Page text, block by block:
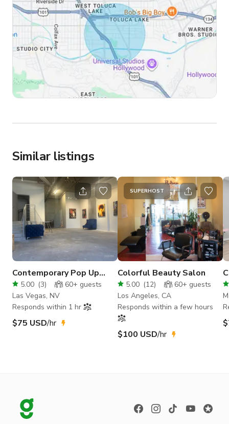
Similar listings
Contemporary Pop Up
Event Venue Downtown
Las Vegas
5.00 (3) 60+ guests
Las Vegas, NV
Responds within 1 hr
$75 USD/hr
SUPERHOST
Colorful Beauty Salon
5.00 (12) 60+ guests
Los Angeles, CA
Responds within a few hours
$100 USD/hr